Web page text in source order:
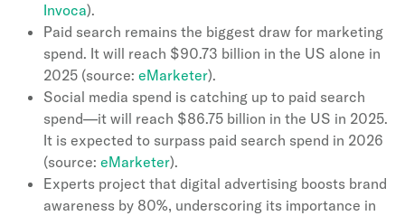
Invoca).
Paid search remains the biggest draw for marketing
spend. It will reach $90.73 billion in the US alone in
2025 (source: eMarketer).
Social media spend is catching up to paid search
spend—it will reach $86.75 billion in the US in 2025.
It is expected to surpass paid search spend in 2026
(source: eMarketer).
Experts project that digital advertising boosts brand
awareness by 80%, underscoring its importance in